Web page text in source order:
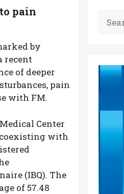
pain
by
recent
of deeper
pain
with FM.
Center
coexisting with
(IBQ). The
of 57.48
for: